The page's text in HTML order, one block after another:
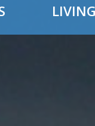
LIVING